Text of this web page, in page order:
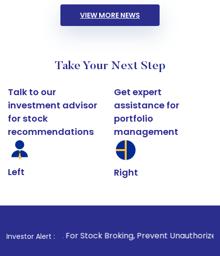
VIEW MORE NEWS
Take Your Next Step
Talk to our
investment advisor
for stock
recommendations
Left
Get expert
assistance for
portfolio
management
Right
Investor Alert :
For Stock Broking, Prevent Unauthorized Transactions